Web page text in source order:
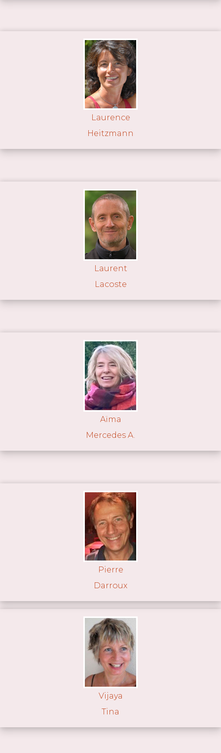
Laurence
Heitzmann
Laurent
Lacoste
Aïma
Mercedes A.
Pierre
Darroux
Vijaya
Tina